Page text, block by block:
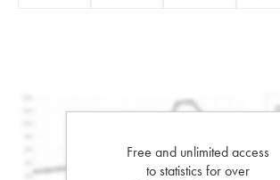
Free and unlimited access
to statistics for over